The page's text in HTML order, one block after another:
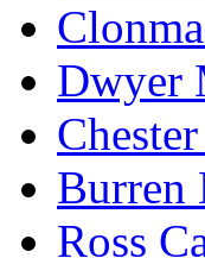
Dwyer
Burren
Ross